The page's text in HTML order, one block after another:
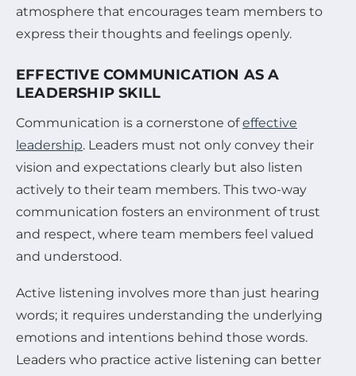
atmosphere that encourages team members to
express their thoughts and feelings openly.
EFFECTIVE COMMUNICATION AS A
LEADERSHIP SKILL
Communication is a cornerstone ofeffective
leadership. Leaders must not only convey their
vision and expectations clearly but also listen
actively to their team members. This two-way
communication fosters an environment of trust
and respect, where team members feel valued
and understood.
Active listening involves more than just hearing
words; it requires understanding the underlying
emotions and intentions behind those words.
Leaders who practice active listening can better